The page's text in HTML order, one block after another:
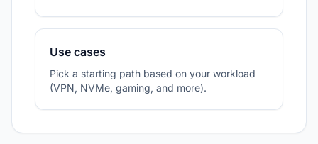
Use cases
Pick a starting path based on your workload
(VPN, NVMe, gaming, and more).